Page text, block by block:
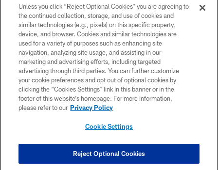
©2026 Jacksonville Jaguars, LLC. All Rights Reserved.
PRIVACY POLICY
ACCESSIBILITY
CONTACT US
SITE MAP
COOKIE SETTINGS
Unless you click “Reject Optional Cookies” you are agreeing to
the continued collection, storage, and use of cookies and
similar technologies (e.g., pixels) on this specific property,
device, and browser. Cookies and similar technologies are
used for a variety of purposes such as enhancing site
navigation, analyzing site usage, and assisting in our
marketing and advertising efforts, including targeted
advertising through third parties. You can further customize
your cookie preferences and opt out of optional cookies by
clicking the “Cookies Settings” link in this banner or in the
footer of this website’s homepage. For more information,
please refer to our Privacy Policy
Cookie Settings
Reject Optional Cookies